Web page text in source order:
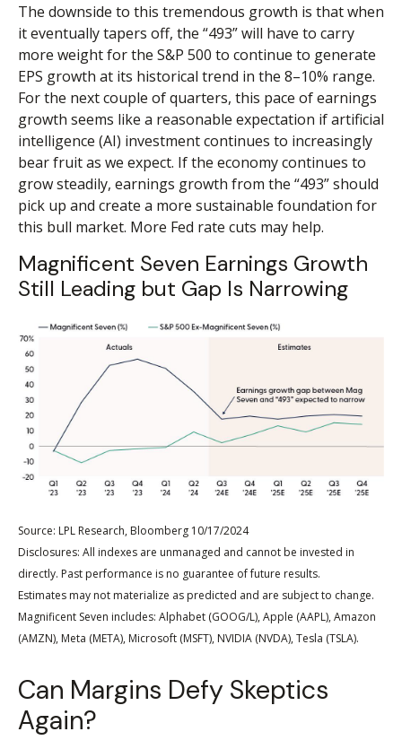
The downside to this tremendous growth is that when
it eventually tapers off, the “493” will have to carry
more weight for the S&P 500 to continue to generate
EPS growth at its historical trend in the 8–10% range.
For the next couple of quarters, this pace of earnings
growth seems like a reasonable expectation if artificial
intelligence (AI) investment continues to increasingly
bear fruit as we expect. If the economy continues to
grow steadily, earnings growth from the “493” should
pick up and create a more sustainable foundation for
this bull market. More Fed rate cuts may help.
Magnificent Seven Earnings Growth
Still Leading but Gap Is Narrowing
Source: LPL Research, Bloomberg 10/17/2024
Disclosures: All indexes are unmanaged and cannot be invested in
directly. Past performance is no guarantee of future results.
Estimates may not materialize as predicted and are subject to change.
Magnificent Seven includes: Alphabet (GOOG/L), Apple (AAPL), Amazon
(AMZN), Meta (META), Microsoft (MSFT), NVIDIA (NVDA), Tesla (TSLA).
Can Margins Defy Skeptics
Again?